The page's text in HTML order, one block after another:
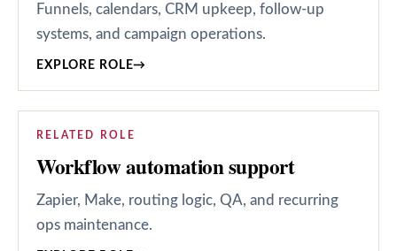
Funnels, calendars, CRM upkeep, follow-up
systems, and campaign operations.
EXPLORE ROLE→
RELATED ROLE
Workflow automation support
Zapier, Make, routing logic, QA, and recurring
ops maintenance.